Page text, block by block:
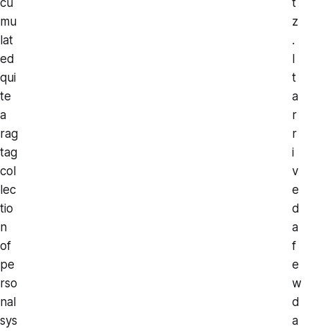
mu
lat
ed
qui
te
a
rag
tag
col
lec
tio
n
of
pe
rso
nal
sys
z
.
I
t
a
r
r
i
v
e
d
a
f
e
w
d
a